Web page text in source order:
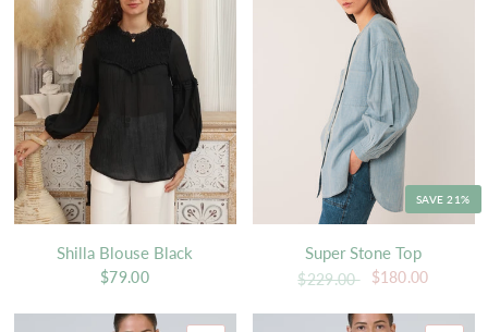
Shilla Blouse Black
$79.00
SAVE 21%
Super Stone Top
$229.00 $180.00